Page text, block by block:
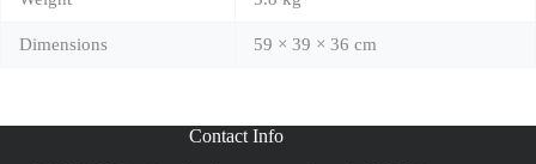
Dimensions 59 × 39 × 36 cm
Contact Info